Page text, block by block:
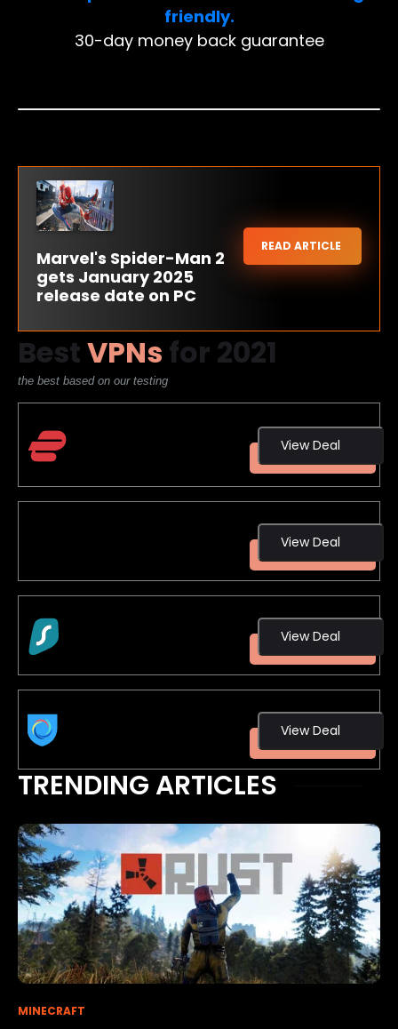
friendly.
30-day money back guarantee
Marvel's Spider-Man 2
gets January 2025
release date on PC
READ ARTICLE
BestVPNs for 2021
the best based on our testing
View Deal
View Deal
View Deal
View Deal
TRENDING ARTICLES
MINECRAFT